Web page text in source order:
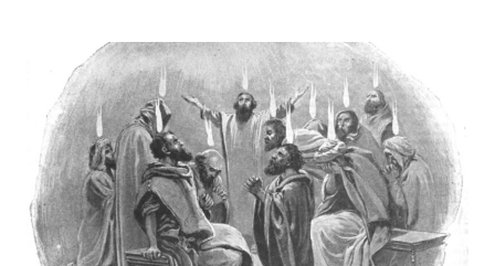
SPIRIT:
SOME
MARVELOUS
EFFECTS
OF
PRAYING
IN
THE
SPIRIT